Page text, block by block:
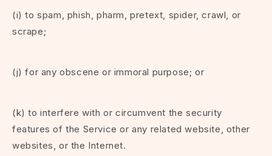
(i) to spam, phish, pharm, pretext, spider, crawl, or
scrape;
(j) for any obscene or immoral purpose; or
(k) to interfere with or circumvent the security
features of the Service or any related website, other
websites, or the Internet.